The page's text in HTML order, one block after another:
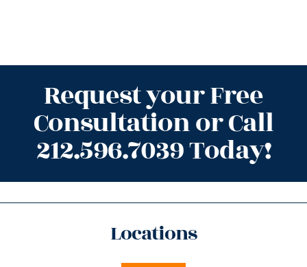
Request your Free
Consultation or Call
212.596.7039 Today!
Locations